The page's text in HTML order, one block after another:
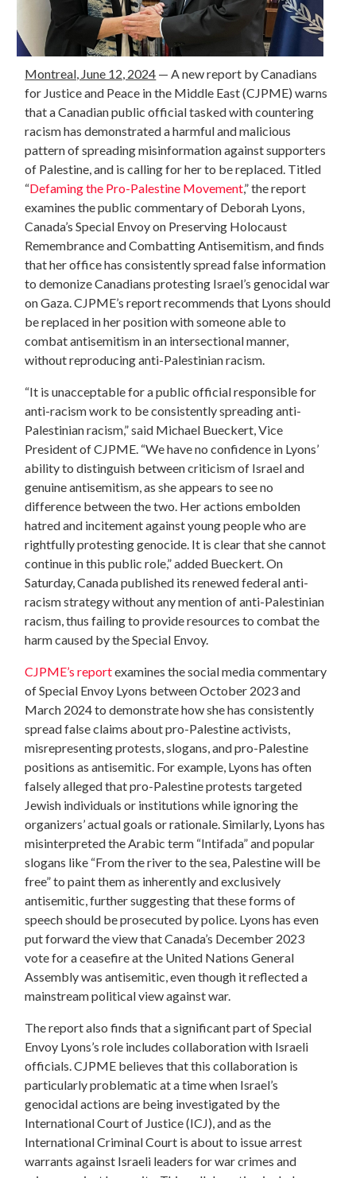
Montreal, June 12, 2024 — Anew report by Canadians
for Justice and Peace in the Middle East (CJPME) warns
that a Canadian public official tasked with countering
racism has demonstrated a harmful and malicious
pattern of spreading misinformation against supporters
of Palestine, and is calling for her to be replaced. Titled
“Defaming the Pro-Palestine Movement,” the report
examines the public commentary of Deborah Lyons,
Canada’s Special Envoy on Preserving Holocaust
Remembrance and Combatting Antisemitism, and finds
that her office has consistently spread false information
to demonize Canadians protesting Israel’s genocidal war
on Gaza. CJPME’s report recommends that Lyons should
be replaced in her position with someone able to
combat antisemitism in an intersectional manner,
without reproducing anti-Palestinian racism.
“It is unacceptable for a public official responsible for
anti-racism work to be consistently spreading anti-
Palestinian racism,” said Michael Bueckert, Vice
President of CJPME. “We have no confidence in Lyons’
ability to distinguish between criticism of Israel and
genuine antisemitism, as she appears to see no
difference between the two. Her actions embolden
hatred and incitement against young people who are
rightfully protesting genocide. It is clear that she cannot
continue in this public role,” added Bueckert. On
Saturday, Canada published its renewed federal anti-
racism strategy without any mention of anti-Palestinian
racism, thus failing to provide resources to combat the
harm caused by the Special Envoy.
CJPME’s reportexamines the social media commentary
of Special Envoy Lyons between October 2023 and
March 2024 to demonstrate how she has consistently
spread false claims about pro-Palestine activists,
misrepresenting protests, slogans, and pro-Palestine
positions as antisemitic. For example, Lyons has often
falsely alleged that pro-Palestine protests targeted
Jewish individuals or institutions while ignoring the
organizers’ actual goals or rationale. Similarly, Lyons has
misinterpreted the Arabic term “Intifada” and popular
slogans like “From the river to the sea, Palestine will be
free” to paint them as inherently and exclusively
antisemitic, further suggesting that these forms of
speech should be prosecuted by police. Lyons has even
put forward the view that Canada’s December 2023
vote for a ceasefire at the United Nations General
Assembly was antisemitic, even though it reflected a
mainstream political view against war.
The report also finds that a significant part of Special
Envoy Lyons’s role includes collaboration with Israeli
officials. CJPME believes that this collaboration is
particularly problematic at a time when Israel’s
genocidal actions are being investigated by the
International Court of Justice (ICJ), and as the
International Criminal Court is about to issue arrest
warrants against Israeli leaders for war crimes and